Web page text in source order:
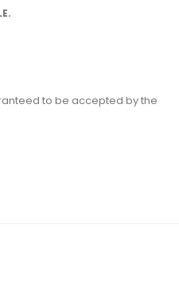
to be accepted by the